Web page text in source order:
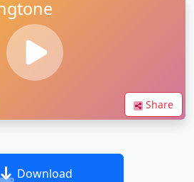
Share
Download